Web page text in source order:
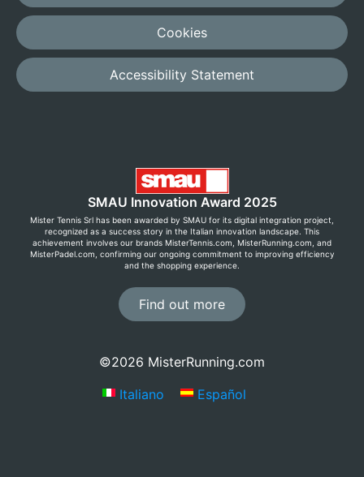
Cookies
Accessibility Statement
SMAU Innovation Award 2025
Mister Tennis Srl has been awarded by SMAU for its digital integration project,
recognized as a success story in the Italian innovation landscape. This
achievement involves our brands MisterTennis.com, MisterRunning.com, and
MisterPadel.com, confirming our ongoing commitment to improving efficiency
and the shopping experience.
Find out more
©2026 MisterRunning.com
Italiano
Español
Save now with Premium Club!
exclusive prices, free returns, and many other